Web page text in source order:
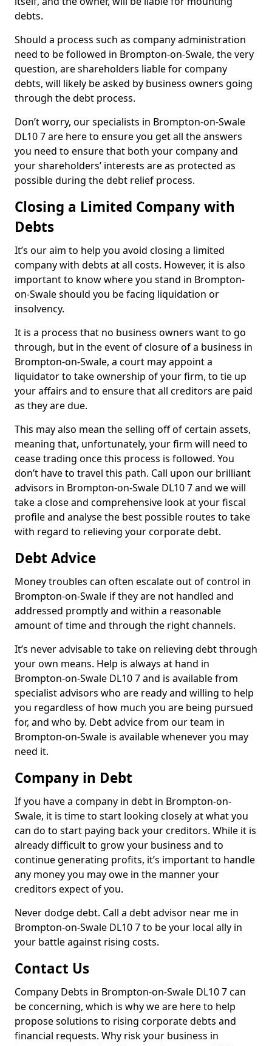
debts.
Should a process such as company administration
need to be followed in Brompton-on-Swale, the very
question, are shareholders liable for company
debts, will likely be asked by business owners going
through the debt process.
Don’t worry, our specialists in Brompton-on-Swale
DL10 7 are here to ensure you get all the answers
you need to ensure that both your company and
your shareholders’ interests are as protected as
possible during the debt relief process.
Closing a Limited Company with
Debts
It’s our aim to help you avoid closing a limited
company with debts at all costs. However, it is also
important to know where you stand in Brompton-
on-Swale should you be facing liquidation or
insolvency.
It is a process that no business owners want to go
through, but in the event of closure of a business in
Brompton-on-Swale, a court may appoint a
liquidator to take ownership of your firm, to tie up
your affairs and to ensure that all creditors are paid
as they are due.
This may also mean the selling off of certain assets,
meaning that, unfortunately, your firm will need to
cease trading once this process is followed. You
don’t have to travel this path. Call upon our brilliant
advisors in Brompton-on-Swale DL10 7 and we will
take a close and comprehensive look at your fiscal
profile and analyse the best possible routes to take
with regard to relieving your corporate debt.
Debt Advice
Money troubles can often escalate out of control in
Brompton-on-Swale if they are not handled and
addressed promptly and within a reasonable
amount of time and through the right channels.
It’s never advisable to take on relieving debt through
your own means. Help is always at hand in
Brompton-on-Swale DL10 7 and is available from
specialist advisors who are ready and willing to help
you regardless of how much you are being pursued
for, and who by. Debt advice from our team in
Brompton-on-Swale is available whenever you may
need it.
Company in Debt
If you have a company in debt in Brompton-on-
Swale, it is time to start looking closely at what you
can do to start paying back your creditors. While it is
already difficult to grow your business and to
continue generating profits, it’s important to handle
any money you may owe in the manner your
creditors expect of you.
Never dodge debt. Call a debt advisor near me in
Brompton-on-Swale DL10 7 to be your local ally in
your battle against rising costs.
Contact Us
Company Debts in Brompton-on-Swale DL10 7 can
be concerning, which is why we are here to help
propose solutions to rising corporate debts and
financial requests. Why risk your business in